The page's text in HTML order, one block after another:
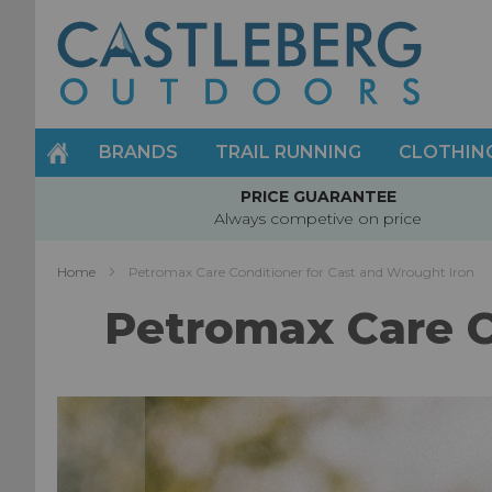
Skip
to
Content
BRANDS TRAIL RUNNING
PRICE GUARANTEE
Always competive on price
Home Petromax Care Conditioner for Cast and Wrought Iron
Petromax Care